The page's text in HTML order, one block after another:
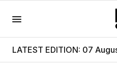
LATEST EDITION: 07